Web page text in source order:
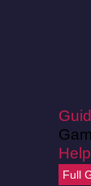
Full